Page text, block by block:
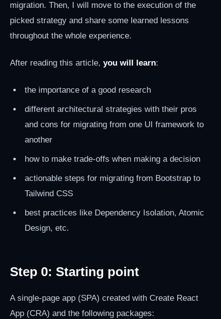
migration. Then, I will move to the execution of the
picked strategy and share some learned lessons
throughout the whole experience.
After reading this article, you will learn:
the importance of a good research
different architectural strategies with their pros
and cons for migrating from one UI framework to
another
how to make trade-offs when making a decision
actionable steps for migrating from Bootstrap to
Tailwind CSS
best practices like Dependency Isolation, Atomic
Design, etc.
Step 0: Starting point
A single-page app (SPA) created with Create React
App (CRA) and the following packages: